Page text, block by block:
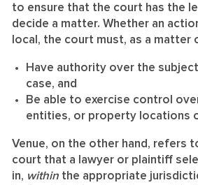
to ensure that the court has the
decide a matter. Whether an
local, the court must, as a matter
Have authority over the
case, and
Be able to exercise control
entities, or property locations
Venue, on the other hand, refers
court that a lawyer or plaintiff
in, within the appropriate